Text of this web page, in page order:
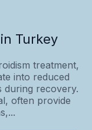
Turkey
treatment,
into reduced
during recovery.
often provide